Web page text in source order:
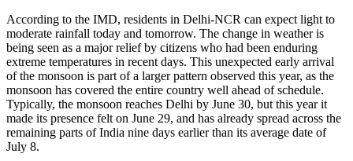
According to the IMD, residents in Delhi-NCR can expect light to
moderate rainfall today and tomorrow. The change in weather is
being seen as a major relief by citizens who had been enduring
extreme temperatures in recent days. This unexpected early arrival
of the monsoon is part of a larger pattern observed this year, as the
monsoon has covered the entire country well ahead of schedule.
Typically, the monsoon reaches Delhi by June 30, but this year it
made its presence felt on June 29, and has already spread across the
remaining parts of India nine days earlier than its average date of
July 8.